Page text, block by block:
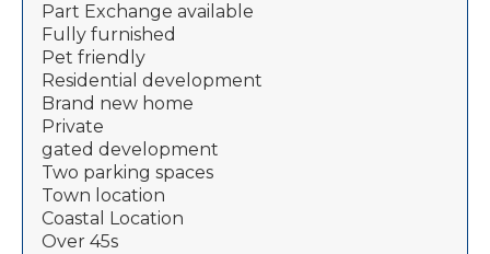
Part Exchange available
Fully furnished
Pet friendly
Residential development
Brand new home
Private
gated development
Two parking spaces
Town location
Coastal Location
Over 45s